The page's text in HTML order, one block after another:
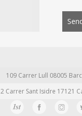
109 Carrer Lull 08005
2 Carrer Sant Isidre 17121